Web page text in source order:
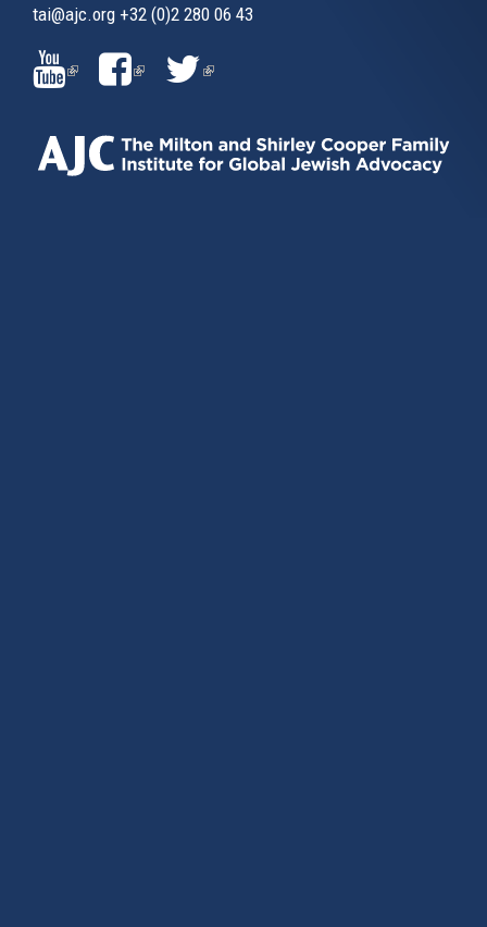
tai@ajc.org +32 (0)2 280 06 43
(LINK
IS
EXTERNAL)
(LINK
EXTERNAL)
(LINK
EXTERNAL)